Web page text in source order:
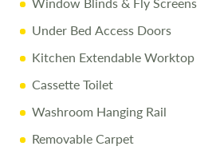
Under Bed Access Doors
Kitchen Extendable Worktop
Cassette Toilet
Washroom Hanging Rail
Removable Carpet